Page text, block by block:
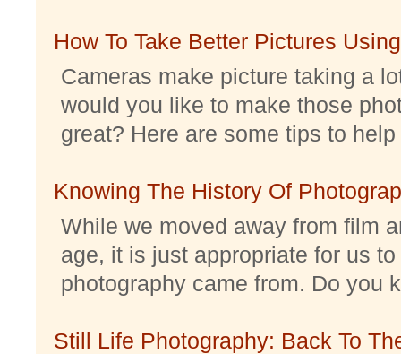
How To Take Better Pictures
Cameras make picture taking a
would you like to make those
great? Here are some tips to
Knowing The History Of
While we moved away from film
age, it is just appropriate for us
photography came from. Do you
Still Life Photography: Back To